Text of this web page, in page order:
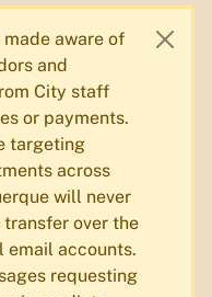
made aware of
and
City staff
or payments.
targeting
across
will never
over the
email accounts.
requesting